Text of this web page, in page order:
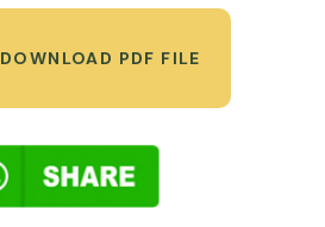
DOWNLOAD PDF FILE